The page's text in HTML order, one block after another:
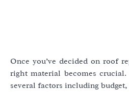
Once you’ve decided on roof
right material becomes
several factors including